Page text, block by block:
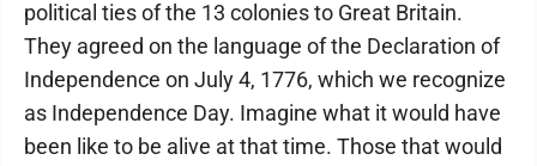
political ties of the 13 colonies to Great Britain.
They agreed on the language of the Declaration of
Independence on July 4, 1776, which we recognize
as Independence Day. Imagine what it would have
been like to be alive at that time. Those that would